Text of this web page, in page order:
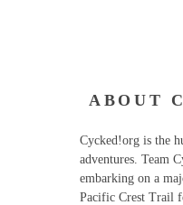
ABOUT
Cycked!org is the
adventures. Team
embarking on a
Pacific Crest Trail